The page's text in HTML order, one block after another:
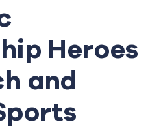
Heroes
and